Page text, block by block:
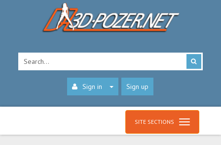
Sign in Sign up
SITE SECTIONS